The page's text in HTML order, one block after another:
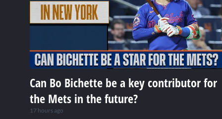
Can Bo Bichette be a key contributor for
the Mets in the future?
17 hours ago